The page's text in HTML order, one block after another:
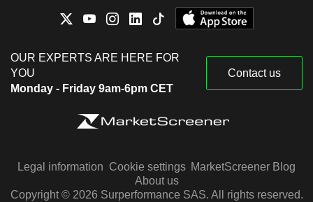
OUR EXPERTS ARE HERE FOR
YOU
Monday - Friday 9am-6pm CET
Contact us
Legal information Cookie settings MarketScreener Blog
About us
Copyright © 2026 Surperformance SAS. All rights reserved.